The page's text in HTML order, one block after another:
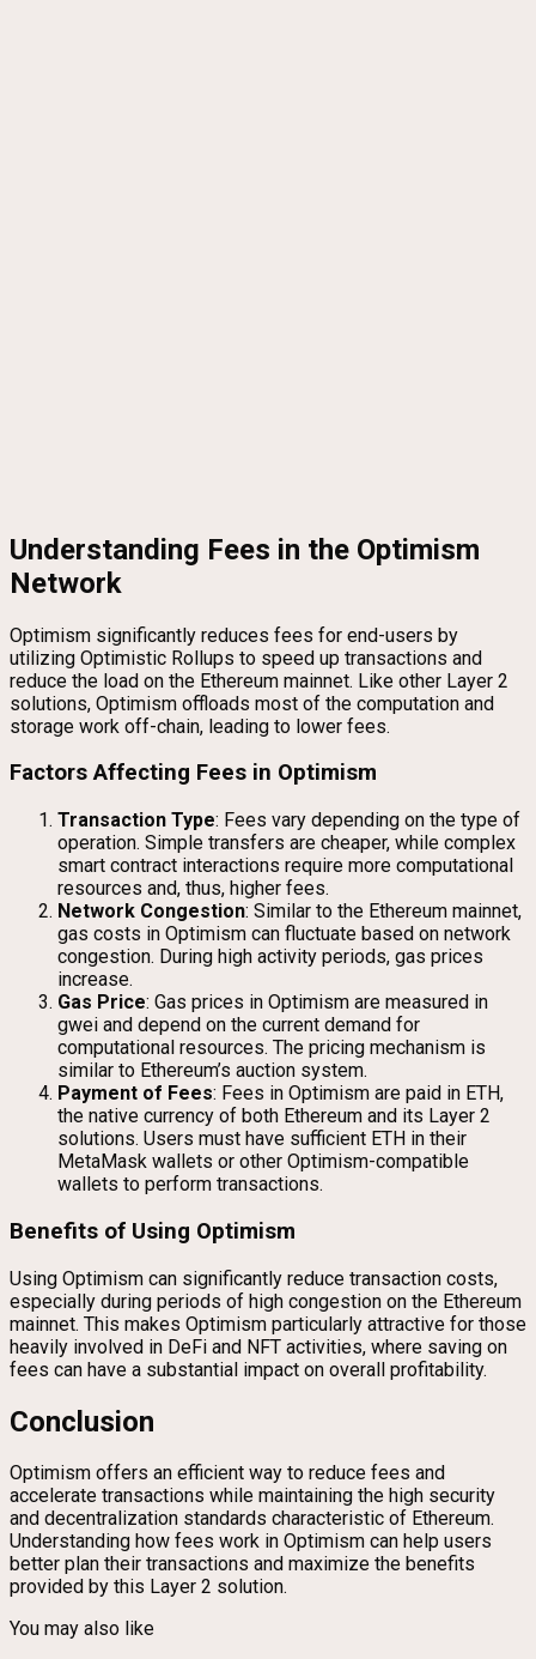
Understanding Fees in the Optimism
Network
Optimism significantly reduces fees for end-users by
utilizing Optimistic Rollups to speed up transactions and
reduce the load on the Ethereum mainnet. Like other Layer 2
solutions, Optimism offloads most of the computation and
storage work off-chain, leading to lower fees.
Factors Affecting Fees in Optimism
Transaction Type: Fees vary depending on the type of
operation. Simple transfers are cheaper, while complex
smart contract interactions require more computational
resources and, thus, higher fees.
Network Congestion: Similar to the Ethereum mainnet,
gas costs in Optimism can fluctuate based on network
congestion. During high activity periods, gas prices
increase.
Gas Price: Gas prices in Optimism are measured in
gwei and depend on the current demand for
computational resources. The pricing mechanism is
similar to Ethereum’s auction system.
Payment of Fees: Fees in Optimism are paid in ETH,
the native currency of both Ethereum and its Layer 2
solutions. Users must have sufficient ETH in their
MetaMask wallets or other Optimism-compatible
wallets to perform transactions.
Benefits of Using Optimism
Using Optimism can significantly reduce transaction costs,
especially during periods of high congestion on the Ethereum
mainnet. This makes Optimism particularly attractive for those
heavily involved in DeFi and NFT activities, where saving on
fees can have a substantial impact on overall profitability.
Conclusion
Optimism offers an efficient way to reduce fees and
accelerate transactions while maintaining the high security
and decentralization standards characteristic of Ethereum.
Understanding how fees work in Optimism can help users
better plan their transactions and maximize the benefits
provided by this Layer 2 solution.
You may also like